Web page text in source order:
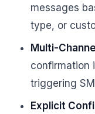
messages
type, or
Multi-
confirmation
triggering
Explicit